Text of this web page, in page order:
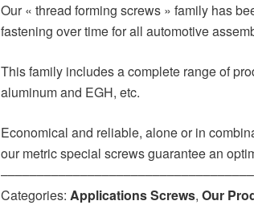
Our « thread forming screws » family has
fastening over time for all automotive
This family includes a complete range of
aluminum and EGH, etc.
Economical and reliable, alone or in
our metric special screws guarantee an
Categories:Applications Screws,Our